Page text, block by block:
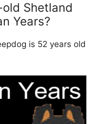
Shetland
Years?
is 52 years old